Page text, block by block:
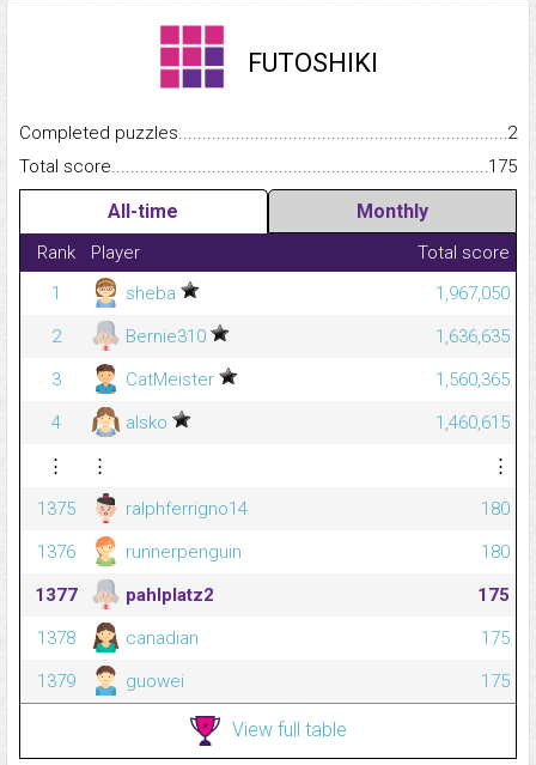
FUTOSHIKI
Completed
2
Total
175
All-time Monthly
Rank Player
Total score
1
sheba
1,967,050
2
Bernie310
1,636,635
3
CatMeister
1,560,365
4
alsko
1,460,615
⋮
⋮
⋮
1375
ralphferrigno14
180
1376
runnerpenguin
180
1377
pahlplatz2
175
1378
canadian
175
1379
guowei 175
View full table